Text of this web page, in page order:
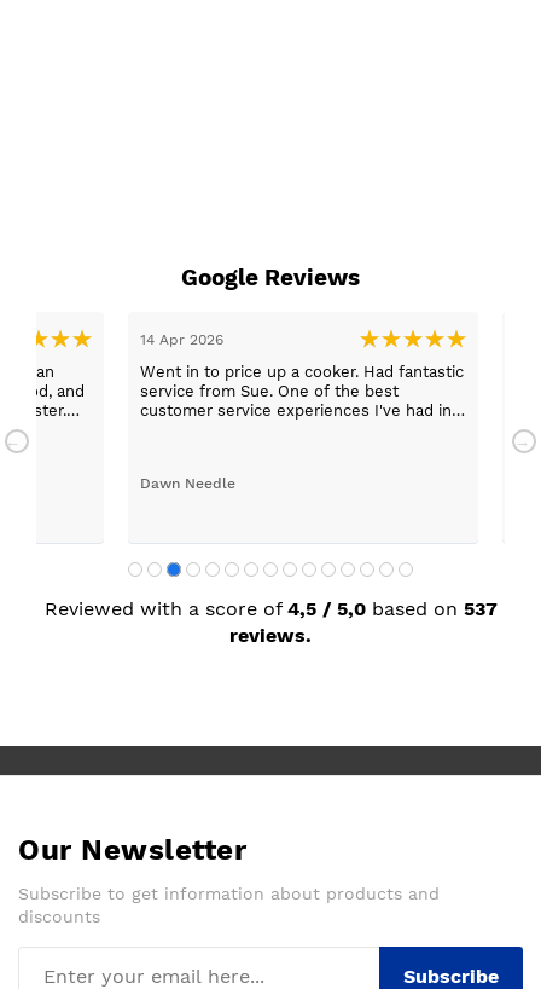
Google Reviews
than
14 Apr 2026
Went in to price up a cooker. Had fantastic
service from Sue. One of the best
customer service experiences I've had in a
Dawn Needle
a
Reviewed with a score of 4,5 / 5,0 based on 537
reviews.
Our Newsletter
Subscribe to get information about products and
discounts
Subscribe